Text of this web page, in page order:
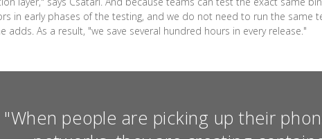
in early phases of the testing, and we do not need to run the same
adds. As a result, "we save several hundred hours in every release."
"When people are picking up their